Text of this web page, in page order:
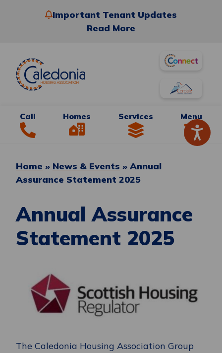
Important Tenant Updates
Read More
Call Homes Services Menu
Home » News & Events » Annual
Assurance Statement 2025
Annual Assurance
Statement 2025
The Caledonia Housing Association Group